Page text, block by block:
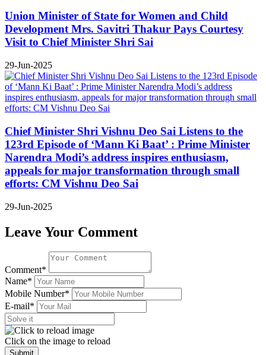
Union Minister of State for Women and Child
Development Mrs. Savitri Thakur Pays Courtesy
Visit to Chief Minister Shri Sai
29-Jun-2025
Chief Minister Shri Vishnu Deo Sai Listens to the
123rd Episode of ‘Mann Ki Baat’ : Prime Minister
Narendra Modi’s address inspires enthusiasm,
appeals for major transformation through small
efforts: CM Vishnu Deo Sai
29-Jun-2025
Leave Your Comment
Comment*
Name*
Mobile Number*
E-mail*
Click on the image to reload
Submit